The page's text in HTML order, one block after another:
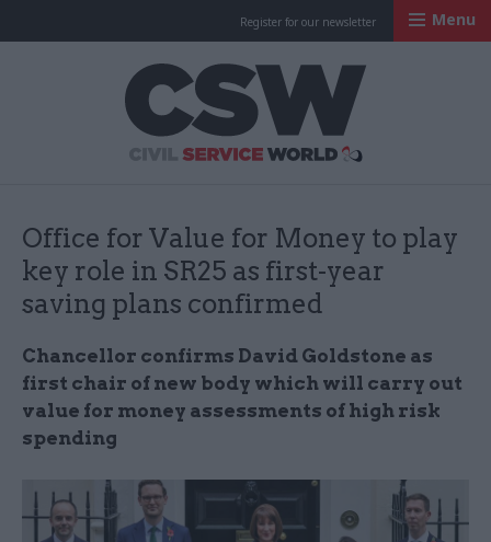
Register for our newsletter Menu
Office for Value for Money to play
key role in SR25 as first-year
saving plans confirmed
Chancellor confirms David Goldstone as
first chair of new body which will carry out
value for money assessments of high risk
spending